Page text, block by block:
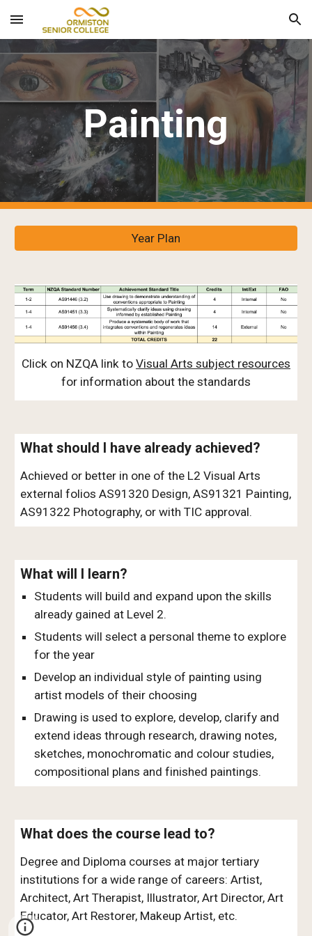
Skip to main content Skip to navigation
Painting
Year Plan
Click on NZQA link to Visual Arts subject resources
for information about the standards
What should I have already achieved?
Achieved or better in one of the L2 Visual Arts
external folios AS91320 Design, AS91321 Painting,
AS91322 Photography, or with TIC approval.
What will I learn?
Students will build and expand upon the skills
already gained at Level 2.
Students will select a personal theme to explore
for the year
Develop an individual style of painting using
artist models of their choosing
Drawing is used to explore, develop, clarify and
extend ideas through research, drawing notes,
sketches, monochromatic and colour studies,
compositional plans and finished paintings.
What does the course lead to?
Degree and Diploma courses at major tertiary
institutions for a wide range of careers: Artist,
Architect, Art Therapist, Illustrator, Art Director, Art
Educator, Art Restorer, Makeup Artist, etc.